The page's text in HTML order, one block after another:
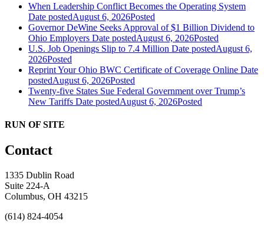
When Leadership Conflict Becomes the Operating System
Date postedAugust 6, 2026Posted
Governor DeWine Seeks Approval of $1 Billion Dividend to
Ohio Employers Date postedAugust 6, 2026Posted
U.S. Job Openings Slip to 7.4 Million Date postedAugust 6,
2026Posted
Reprint Your Ohio BWC Certificate of Coverage Online Date
postedAugust 6, 2026Posted
Twenty-five States Sue Federal Government over Trump’s
New Tariffs Date postedAugust 6, 2026Posted
RUN OF SITE
Contact
1335 Dublin Road
Suite 224-A
Columbus, OH 43215
(614) 824-4054